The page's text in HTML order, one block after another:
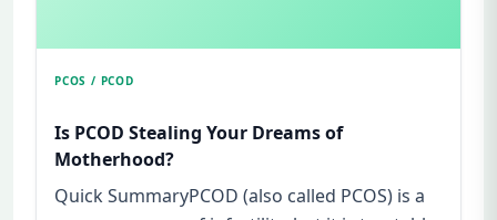
PCOS / PCOD
Is PCOD Stealing Your Dreams of
Motherhood?
Quick SummaryPCOD (also called PCOS) is a